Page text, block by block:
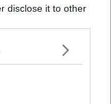
disclose it to other